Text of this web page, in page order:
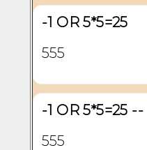
-1 OR 5*5=25
555
-1 OR 5*5=25 --
555